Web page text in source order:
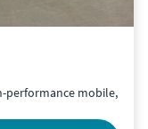
performance mobile,